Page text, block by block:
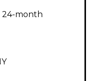
MTI
24-month